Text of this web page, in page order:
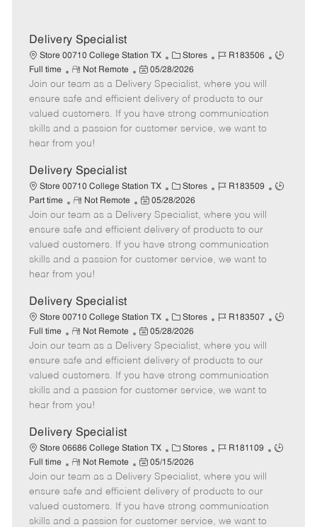
Delivery Specialist
Store 00710 College Station TX
C
a
t
e
g
o
Stores
J
b
d
R183506
J
Full time
R
e
m
o
e
Not Remote
P
o
s
t
e
t
e
05/28/2026
Join our team as a Delivery Specialist, where you will
ensure safe and efficient delivery of products to our
valued customers. If you have strong communication
skills and a passion for customer service, we want to
hear from you!
Delivery Specialist
Store 00710 College Station TX
C
a
t
e
g
o
Stores
J
b
d
R183509
J
Part time
R
e
m
o
t
e
Not Remote
P
o
s
e
t
e
05/28/2026
Join our team as a Delivery Specialist, where you will
ensure safe and efficient delivery of products to our
valued customers. If you have strong communication
skills and a passion for customer service, we want to
hear from you!
Delivery Specialist
Store 00710 College Station TX
C
a
t
e
g
o
Stores
J
b
d
R183507
J
Full time
R
e
m
o
e
Not Remote
P
o
s
t
e
t
e
05/28/2026
Join our team as a Delivery Specialist, where you will
ensure safe and efficient delivery of products to our
valued customers. If you have strong communication
skills and a passion for customer service, we want to
hear from you!
Delivery Specialist
Store 06686 College Station TX
C
a
t
e
g
o
Stores
J
b
d
R181109
J
Full time
R
e
m
o
Not Remote
P
o
s
t
e
05/15/2026
Join our team as a Delivery Specialist, where you will
ensure safe and efficient delivery of products to our
valued customers. If you have strong communication
skills and a passion for customer service, we want to